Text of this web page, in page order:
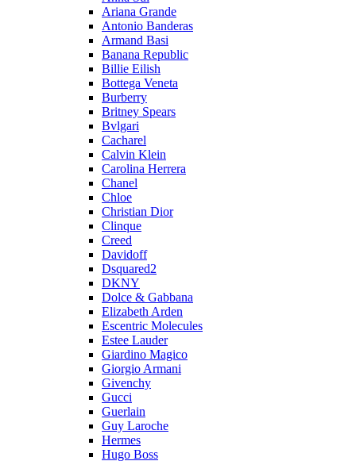
Ariana Grande
Antonio Banderas
Armand Basi
Banana Republic
Billie Eilish
Bottega Veneta
Burberry
Britney Spears
Bvlgari
Cacharel
Calvin Klein
Carolina Herrera
Chanel
Chloe
Christian Dior
Clinque
Creed
Davidoff
Dsquared2
DKNY
Dolce & Gabbana
Elizabeth Arden
Escentric Molecules
Estee Lauder
Giardino Magico
Giorgio Armani
Givenchy
Gucci
Guerlain
Guy Laroche
Hermes
Hugo Boss